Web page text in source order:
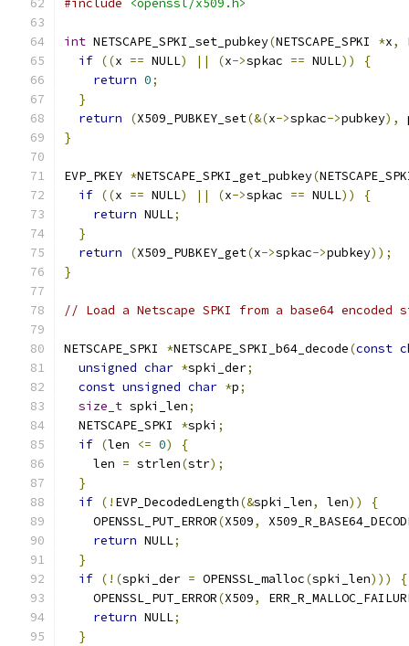
#include
<openssl/x509.h>
int NETSCAPE_SPKI_set_pubkey(NETSCAPE_SPKI *x,
if ((x == NULL) || (x->spkac == NULL))
{
return 0;
}
return
(X509_PUBKEY_set(&(x->spkac->pubkey),
}
EVP_PKEY *NETSCAPE_SPKI_get_pubkey(
if ((x == NULL) || (x->spkac == NULL))
{
return NULL;
}
return
(X509_PUBKEY_get(x->spkac->pubkey));
}
// Load a Netscape SPKI from a base64 encoded
NETSCAPE_SPKI *NETSCAPE_SPKI_b64_decode(const
unsigned char *spki_der;
const unsigned char *p;
size_t spki_len;
  NETSCAPE_SPKI
*spki ;
if (len <= 0)
{
    len
= strlen(str);
}
if (! EVP_DecodedLength(&spki_len, len))
{
    OPENSSL_PUT_ERROR
(X509,
return NULL;
}
if (!(spki_der = OPENSSL_malloc(spki_len)))
{
    OPENSSL_PUT_ERROR
(X509,
return NULL;
}